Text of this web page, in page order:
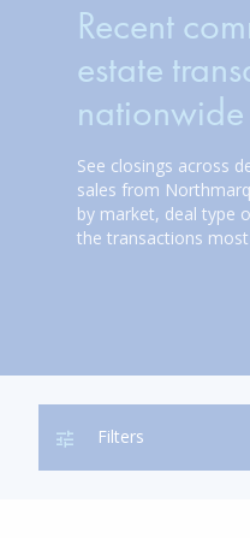
Recent
estate
nationwide
See closings across
sales from
by market, deal type
the transactions
Show
Filters